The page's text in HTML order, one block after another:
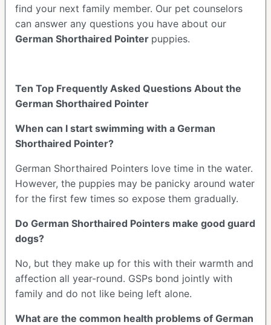
find your next family member. Our pet counselors
can answer any questions you have about our
German Shorthaired Pointer puppies.
Ten Top Frequently Asked Questions About the
German Shorthaired Pointer
When can I start swimming with a German
Shorthaired Pointer?
German Shorthaired Pointers love time in the water.
However, the puppies may be panicky around water
for the first few times so expose them gradually.
Do German Shorthaired Pointers make good guard
dogs?
No, but they make up for this with their warmth and
affection all year-round. GSPs bond jointly with
family and do not like being left alone.
What are the common health problems of German